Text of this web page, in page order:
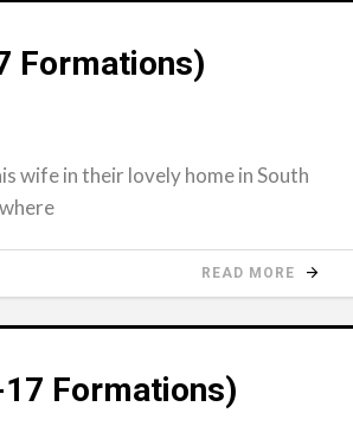
Formations)
wife in their lovely home in South
READ MORE
Formations)